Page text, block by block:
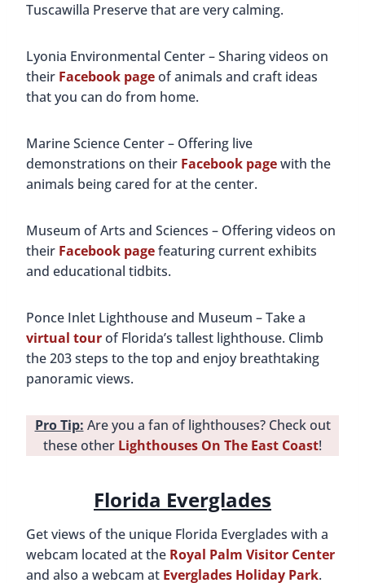
Tuscawilla Preserve that are very calming.
Lyonia Environmental Center – Sharing videos on
their Facebook pageof animals and craft ideas
that you can do from home.
Marine Science Center – Offering live
demonstrations on their Facebook pagewith the
animals being cared for at the center.
Museum of Arts and Sciences – Offering videos on
their Facebook pagefeaturing current exhibits
and educational tidbits.
Ponce Inlet Lighthouse and Museum – Take a
virtual tourof Florida’s tallest lighthouse. Climb
the 203 steps to the top and enjoy breathtaking
panoramic views.
Pro Tip: Are you a fan of lighthouses? Check out
these other Lighthouses On The East Coast!
Florida Everglades
Get views of the unique Florida Everglades with a
webcam located at the Royal Palm Visitor Center
and also a webcam at Everglades Holiday Park.